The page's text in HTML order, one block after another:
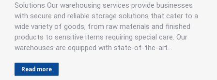
Solutions Our warehousing services provide businesses
with secure and reliable storage solutions that cater to a
wide variety of goods, from raw materials and finished
products to sensitive items requiring special care. Our
warehouses are equipped with state-of-the-art…
Read more